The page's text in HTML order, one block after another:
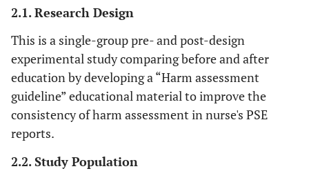
2.1. Research Design
This is a single-group pre- and post-design
experimental study comparing before and after
education by developing a “Harm assessment
guideline” educational material to improve the
consistency of harm assessment in nurse's PSE
reports.
2.2. Study Population